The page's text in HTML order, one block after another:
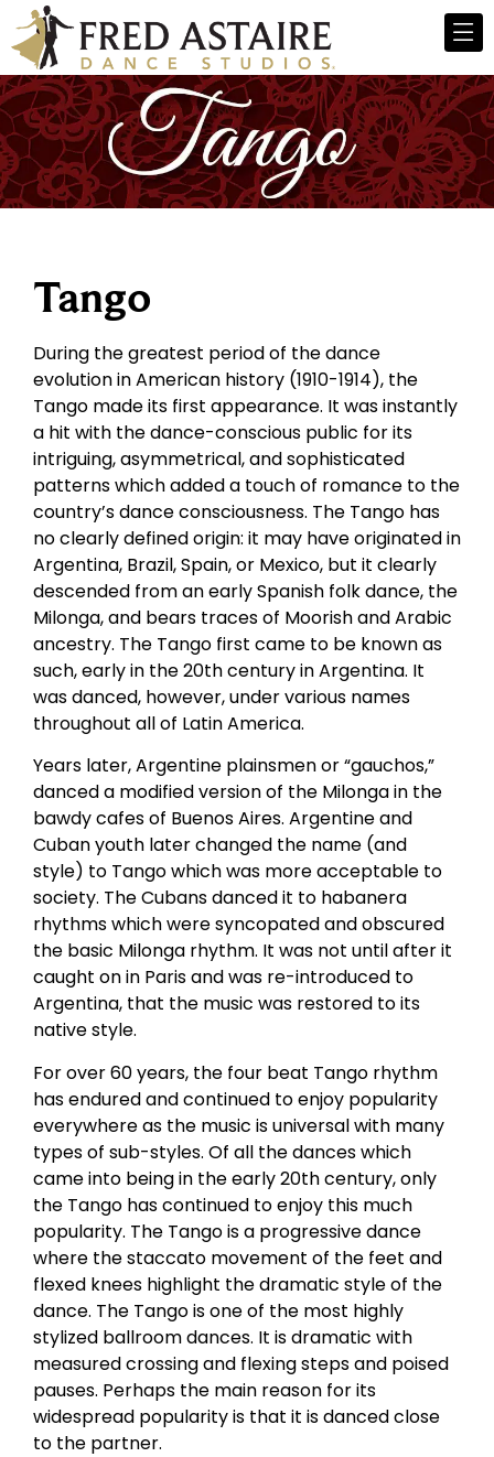
Tango
During the greatest period of the dance
evolution in American history (1910-1914), the
Tango made its first appearance. It was instantly
a hit with the dance-conscious public for its
intriguing, asymmetrical, and sophisticated
patterns which added a touch of romance to the
country’s dance consciousness. The Tango has
no clearly defined origin: it may have originated in
Argentina, Brazil, Spain, or Mexico, but it clearly
descended from an early Spanish folk dance, the
Milonga, and bears traces of Moorish and Arabic
ancestry. The Tango first came to be known as
such, early in the 20th century in Argentina. It
was danced, however, under various names
throughout all of Latin America.
Years later, Argentine plainsmen or “gauchos,”
danced a modified version of the Milonga in the
bawdy cafes of Buenos Aires. Argentine and
Cuban youth later changed the name (and
style) to Tango which was more acceptable to
society. The Cubans danced it to habanera
rhythms which were syncopated and obscured
the basic Milonga rhythm. It was not until after it
caught on in Paris and was re-introduced to
Argentina, that the music was restored to its
native style.
For over 60 years, the four beat Tango rhythm
has endured and continued to enjoy popularity
everywhere as the music is universal with many
types of sub-styles. Of all the dances which
came into being in the early 20th century, only
the Tango has continued to enjoy this much
popularity. The Tango is a progressive dance
where the staccato movement of the feet and
flexed knees highlight the dramatic style of the
dance. The Tango is one of the most highly
stylized ballroom dances. It is dramatic with
measured crossing and flexing steps and poised
pauses. Perhaps the main reason for its
widespread popularity is that it is danced close
to the partner.